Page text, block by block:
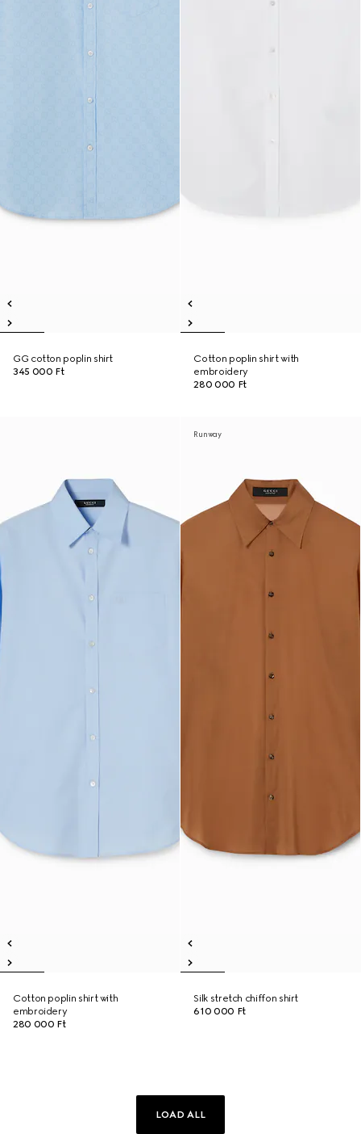
GG cotton poplin shirt
345 000 Ft
Cotton poplin shirt with
embroidery
280 000 Ft
Cotton poplin shirt with
embroidery
280 000 Ft
Runway
Silk stretch chiffon shirt
610 000 Ft
LOAD ALL